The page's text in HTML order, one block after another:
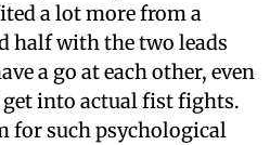
a lot more from a
half with the two leads
a go at each other, even
into actual fist fights.
for such psychological